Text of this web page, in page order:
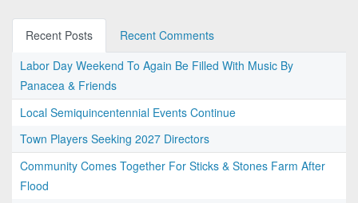
Recent Posts
Recent Comments
Labor Day Weekend To Again Be Filled With Music By
Panacea & Friends
Local Semiquincentennial Events Continue
Town Players Seeking 2027 Directors
Community Comes Together For Sticks & Stones Farm After
Flood